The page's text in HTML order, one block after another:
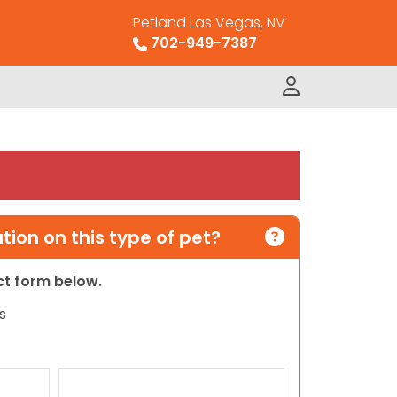
Petland Las Vegas, NV
702-949-7387
on this type of pet?
form below.